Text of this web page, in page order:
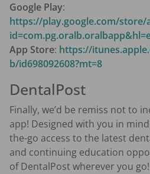
Google Play:
https://play.google.com/store/
App Store: https://
b/id698092608?mt=8
DentalPost
Finally, we’d be remiss not to
app! Designed with you in
the-go access to the latest
and continuing education
of DentalPost wherever you go!